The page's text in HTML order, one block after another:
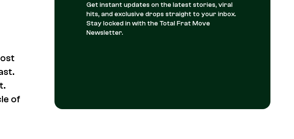
of
Get instant updates on the latest stories, viral
hits, and exclusive drops straight to your inbox.
Stay locked in with the Total Frat Move
Newsletter.